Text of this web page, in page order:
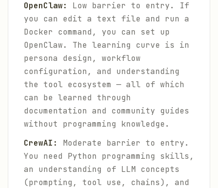
OpenClaw:
Low barrier to entry. If
you can edit a text file and run a
Docker command, you can set up
OpenClaw. The learning curve is in
persona design, workflow
configuration, and understanding
the tool ecosystem — all of which
can be learned through
documentation and community guides
without programming knowledge.
CrewAI:
Moderate barrier to entry.
You need Python programming skills,
an understanding of LLM concepts
(prompting, tool use, chains), and